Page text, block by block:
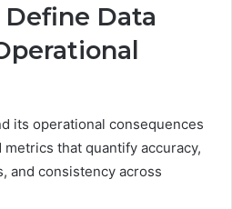
Data
its operational consequences
that quantify accuracy,
and consistency across